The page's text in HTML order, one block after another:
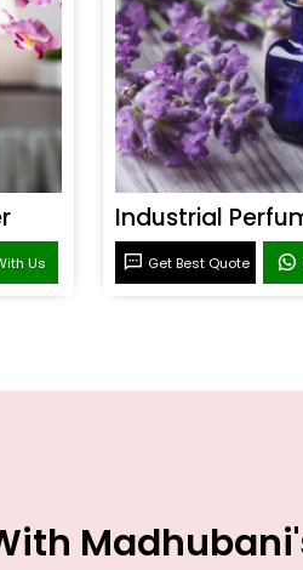
Us Get Best Quote